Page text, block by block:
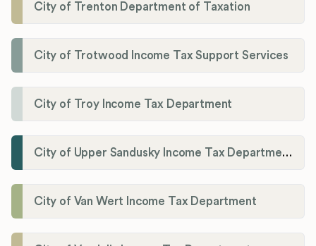
City of Trenton Department of Taxation
City of Trotwood Income Tax Support Services
City of Troy Income Tax Department
City of Upper Sandusky Income Tax Department
City of Van Wert Income Tax Department